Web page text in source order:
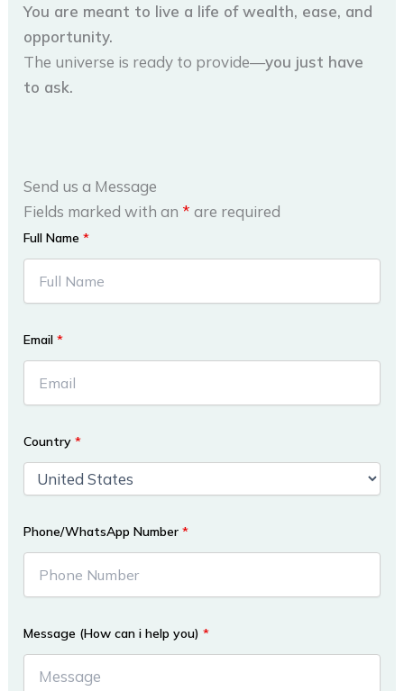
You are meant to live a life of wealth, ease, and
opportunity.
The universe is ready to provide—you just have
to ask.
Send us a Message
Fields marked with an * are required
Full Name*
Email*
Country*
Phone/WhatsApp Number*
Message (How can i help you)*